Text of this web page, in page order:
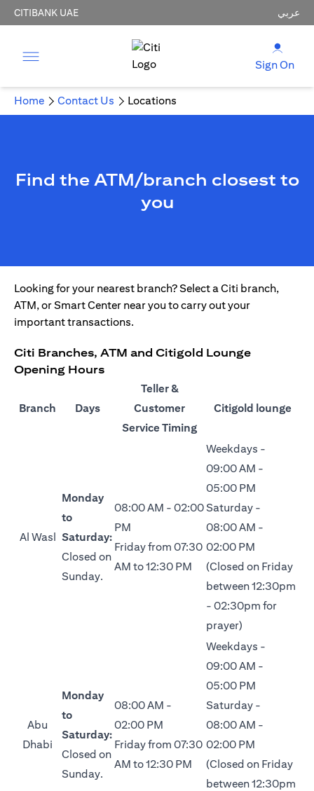
CITIBANK UAE عربي
Sign On
Home Contact Us Locations
Find the ATM/branch closest to
you
Looking for your nearest branch? Select a Citi branch,
ATM, or Smart Center near you to carry out your
important transactions.
Citi Branches, ATM and Citigold Lounge
Opening Hours
Branch Days
Teller &
Customer
Service Timing
Citigold lounge
Al Wasl
Monday
to
Saturday:
Closed on
Sunday.
08:00 AM - 02:00
PM
Friday from 07:30
AM to 12:30 PM
Weekdays -
09:00 AM -
05:00 PM
Saturday -
08:00 AM -
02:00 PM
(Closed on Friday
between 12:30pm
- 02:30pm for
prayer)
Abu
Dhabi
Monday
to
Saturday:
Closed on
Sunday.
08:00 AM -
02:00 PM
Friday from 07:30
AM to 12:30 PM
Weekdays -
09:00 AM -
05:00 PM
Saturday -
08:00 AM -
02:00 PM
(Closed on Friday
between 12:30pm